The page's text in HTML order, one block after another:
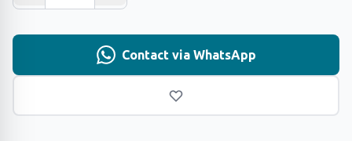
Contact via WhatsApp